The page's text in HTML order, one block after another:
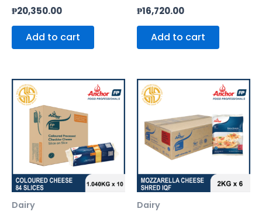
₱20,350.00
Add to cart
₱16,720.00
Add to cart
Dairy Dairy